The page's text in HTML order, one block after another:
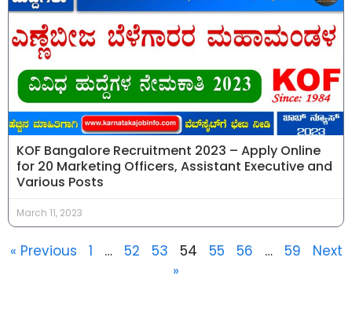
KOF Bangalore Recruitment 2023 – Apply Online
for 20 Marketing Officers, Assistant Executive and
Various Posts
March 11, 2023
« Previous 1 … 52 53 54 55 56 … 59
Next
»